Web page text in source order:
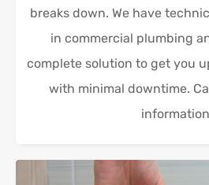
breaks down. We have
in commercial plumbing
complete solution to get you
with minimal downtime.